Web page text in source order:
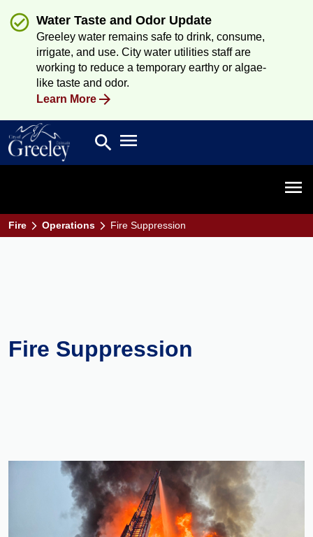
Water Taste and Odor Update
Greeley water remains safe to drink, consume,
irrigate, and use. City water utilities staff are
working to reduce a temporary earthy or algae-
like taste and odor.
Learn More
Search
search Open main menu
Fire Operations Fire Suppression
Fire Suppression